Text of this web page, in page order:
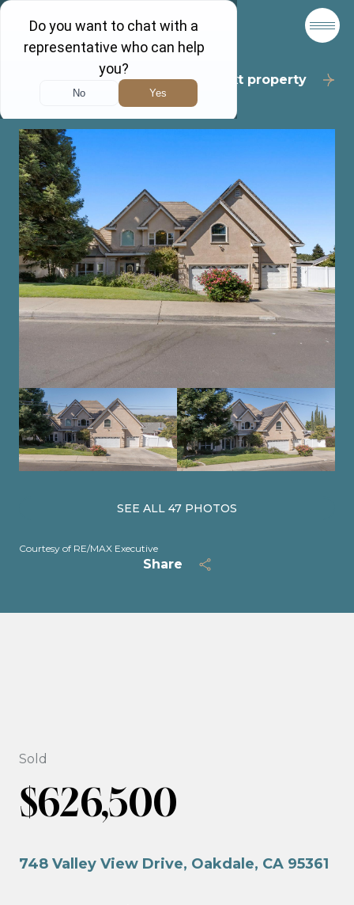
Back to results Next property
SEE ALL 47 PHOTOS
Courtesy of RE/MAX Executive
Share
Sold
$626,500
748 Valley View Drive, Oakdale, CA 95361